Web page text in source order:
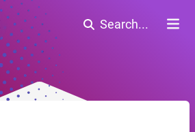
Search...